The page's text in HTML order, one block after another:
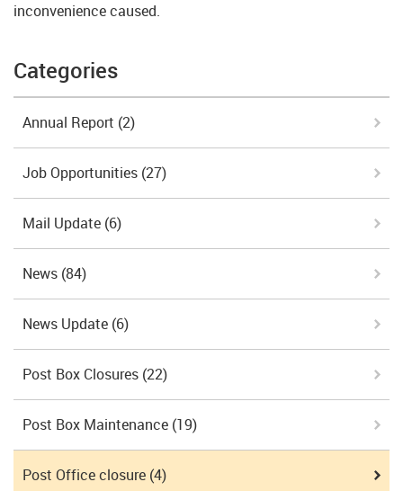
inconvenience caused.
Categories
Annual Report (2)
Job Opportunities (27)
Mail Update (6)
News (84)
News Update (6)
Post Box Closures (22)
Post Box Maintenance (19)
Post Office closure (4)